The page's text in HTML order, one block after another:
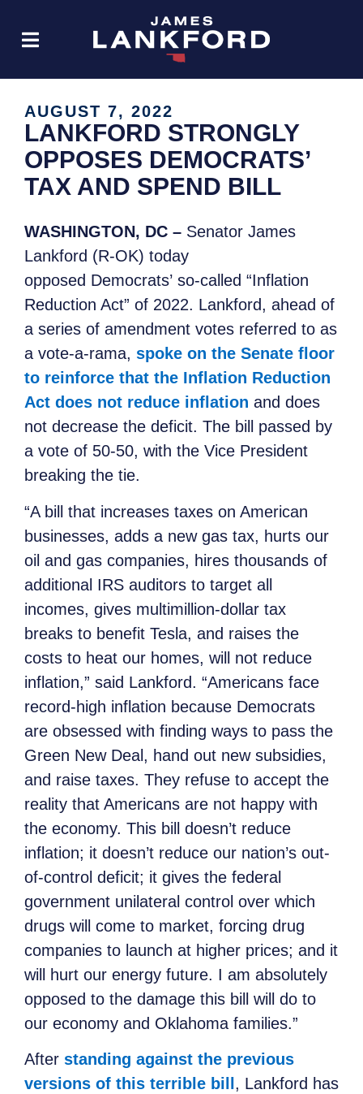
AUGUST 7, 2022
LANKFORD STRONGLY
OPPOSES DEMOCRATS’
TAX AND SPEND BILL
WASHINGTON, DC – Senator James
Lankford (R-OK) today
opposed Democrats’ so-called “Inflation
Reduction Act” of 2022. Lankford, ahead of
a series of amendment votes referred to as
a vote-a-rama, spoke on the Senate floor
to reinforce that the Inflation Reduction
Act does not reduce inflation and does
not decrease the deficit. The bill passed by
a vote of 50-50, with the Vice President
breaking the tie.
“A bill that increases taxes on American
businesses, adds a new gas tax, hurts our
oil and gas companies, hires thousands of
additional IRS auditors to target all
incomes, gives multimillion-dollar tax
breaks to benefit Tesla, and raises the
costs to heat our homes, will not reduce
inflation,” said Lankford. “Americans face
record-high inflation because Democrats
are obsessed with finding ways to pass the
Green New Deal, hand out new subsidies,
and raise taxes. They refuse to accept the
reality that Americans are not happy with
the economy. This bill doesn’t reduce
inflation; it doesn’t reduce our nation’s out-
of-control deficit; it gives the federal
government unilateral control over which
drugs will come to market, forcing drug
companies to launch at higher prices; and it
will hurt our energy future. I am absolutely
opposed to the damage this bill will do to
our economy and Oklahoma families.”
After standing against the previous
versions of this terrible bill , Lankford has